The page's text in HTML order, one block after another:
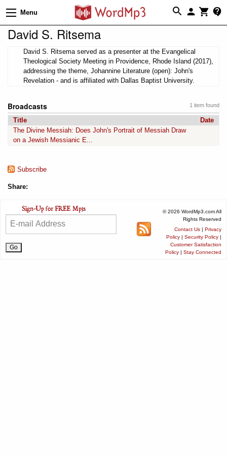
Menu
David S. Ritsema
David S. Ritsema served as a presenter at the Evangelical
Theological Society Meeting in Providence, Rhode Island (2017),
addressing the theme, Johannine Literature (open): John's
Revelation - and is affiliated with Dallas Baptist University.
1 item found
Broadcasts
Title
Date
The Divine Messiah: Does John's Portrait of Messiah Draw
on a Jewish Messianic E...
Subscribe
Share:
© 2026 WordMp3.com All
Rights Reserved
Contact Us | Privacy
Policy | Security Policy |
Customer Satisfaction
Policy | Stay Connected